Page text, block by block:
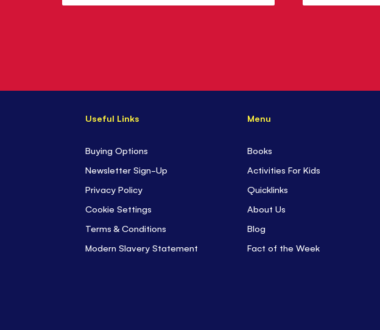
Useful Links
Buying Options
Newsletter Sign-Up
Privacy Policy
Cookie Settings
Terms & Conditions
Modern Slavery Statement
Menu
Books
Activities For Kids
Quicklinks
About Us
Blog
Fact of the Week